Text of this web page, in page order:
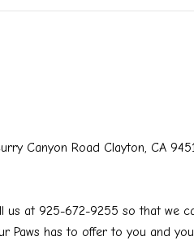
Canyon Road Clayton, CA
us at 925-672-9255 so that we
Paws has to offer to you and